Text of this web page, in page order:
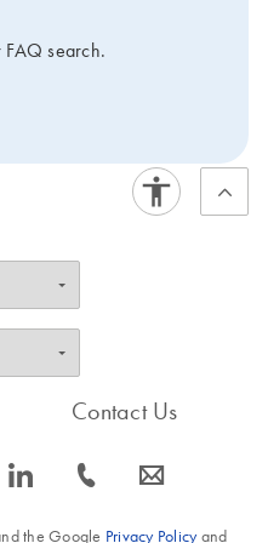
FAQ search.
icon_0066_linkedin-s
Contact Us
icon_0072_phone-s icon_0063_envelope-s
the Google Privacy Policyand